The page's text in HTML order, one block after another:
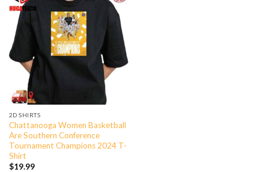
2D SHIRTS
Chattanooga Women Basketball
Are Southern Conference
Tournament Champions 2024 T-
Shirt
$19.99